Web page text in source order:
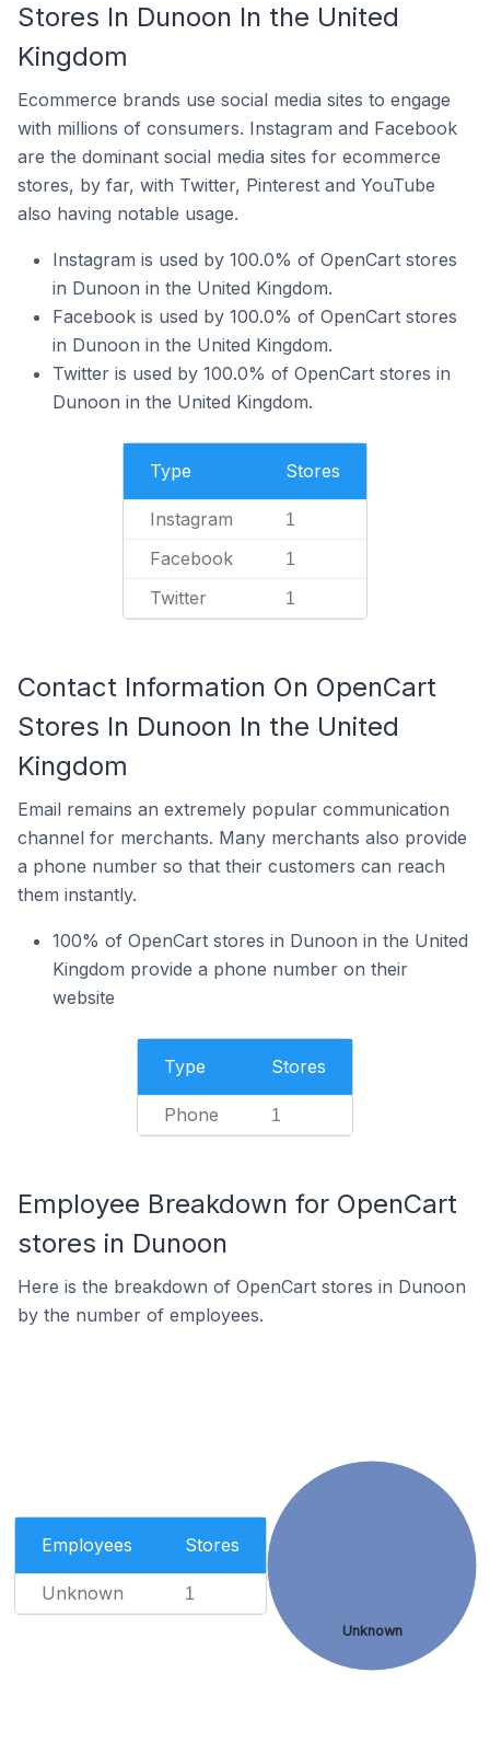
Stores In Dunoon In the United
Kingdom
Ecommerce brands use social media sites to engage
with millions of consumers. Instagram and Facebook
are the dominant social media sites for ecommerce
stores, by far, with Twitter, Pinterest and YouTube
also having notable usage.
Instagram is used by 100.0% of OpenCart stores
in Dunoon in the United Kingdom.
Facebook is used by 100.0% of OpenCart stores
in Dunoon in the United Kingdom.
Twitter is used by 100.0% of OpenCart stores in
Dunoon in the United Kingdom.
Type Stores
Instagram 1
Facebook 1
Twitter 1
Contact Information On OpenCart
Stores In Dunoon In the United
Kingdom
Email remains an extremely popular communication
channel for merchants. Many merchants also provide
a phone number so that their customers can reach
them instantly.
100% of OpenCart stores in Dunoon in the United
Kingdom provide a phone number on their
website
Type Stores
Phone 1
Employee Breakdown for OpenCart
stores in Dunoon
Here is the breakdown of OpenCart stores in Dunoon
by the number of employees.
Employees Stores
Unknown 1
Unknown